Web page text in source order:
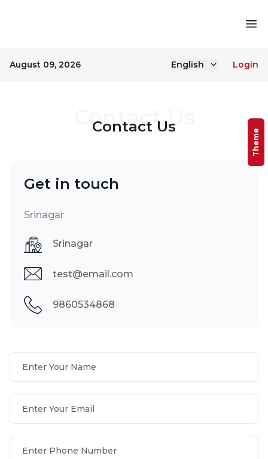
August 09, 2026 English Login
Contact Us
Contact Us
Get in touch
Srinagar
Srinagar
test@email.com
9860534868
Theme